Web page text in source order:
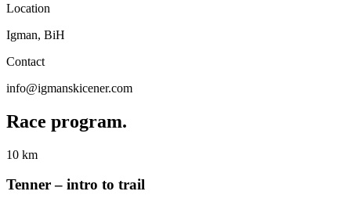
Location
Igman, BiH
Contact
info@igmanskicener.com
Race program.
10 km
Tenner – intro to trail